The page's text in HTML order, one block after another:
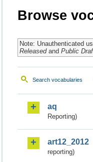
Browse
Note: Unauthenticated
Releasedand Public
Search vocabularies
aq
Reporting)
art12_2012
reporting)